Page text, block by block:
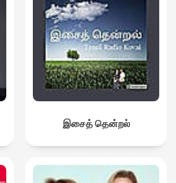
இசைத் தென்றல்